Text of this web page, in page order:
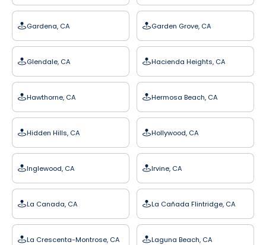
Gardena, CA Garden Grove, CA
Glendale, CA Hacienda Heights, CA
Hawthorne, CA Hermosa Beach, CA
Hidden Hills, CA Hollywood, CA
Inglewood, CA Irvine, CA
La Canada, CA La Cañada Flintridge, CA
La Crescenta-Montrose, CA Laguna Beach, CA